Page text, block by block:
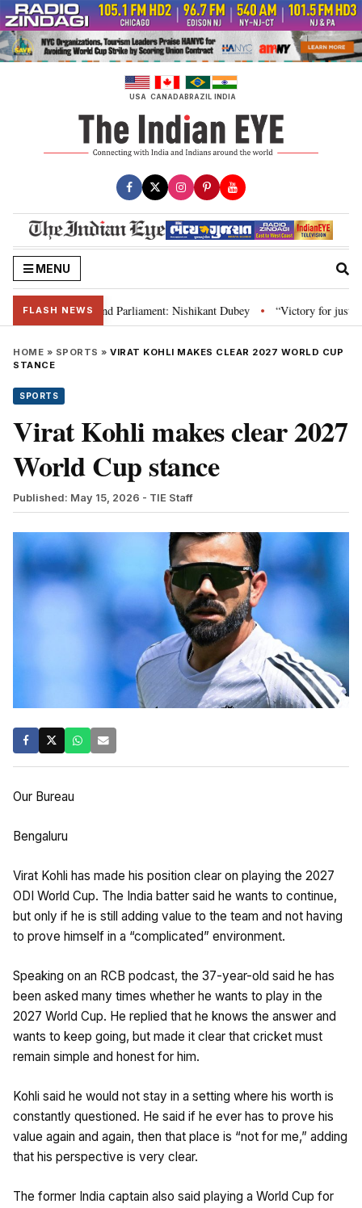
Skip
to
content
USA CANADABRAZIL INDIA
MENU
FLASH NEWS
Constitution and Parliament: Nishikant Dubey • “Victory for justice”:
HOME » SPORTS » VIRAT KOHLI MAKES CLEAR 2027 WORLD CUP
STANCE
SPORTS
Virat Kohli makes clear 2027
World Cup stance
Published: May 15, 2026 - TIE Staff
Our Bureau
Bengaluru
Virat Kohli has made his position clear on playing the 2027
ODI World Cup. The India batter said he wants to continue,
but only if he is still adding value to the team and not having
to prove himself in a “complicated” environment.
Speaking on an RCB podcast, the 37-year-old said he has
been asked many times whether he wants to play in the
2027 World Cup. He replied that he knows the answer and
wants to keep going, but made it clear that cricket must
remain simple and honest for him.
Kohli said he would not stay in a setting where his worth is
constantly questioned. He said if he ever has to prove his
value again and again, then that place is “not for me,” adding
that his perspective is very clear.
The former India captain also said playing a World Cup for